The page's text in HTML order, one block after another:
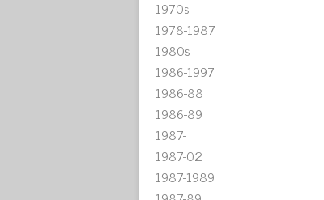
1970s
1978-1987
1980s
1986-1997
1986-88
1986-89
1987-
1987-02
1987-1989